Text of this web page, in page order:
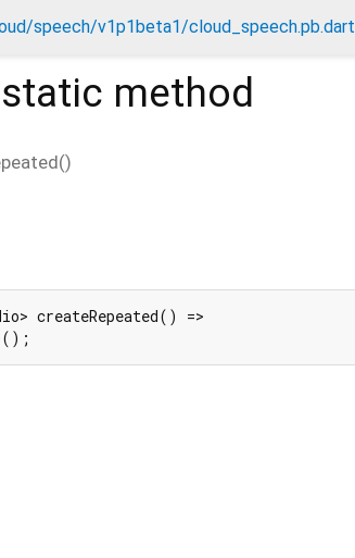
speech/v1p1beta1/cloud_speech.pb.dart
static method
()
createRepeated() =>